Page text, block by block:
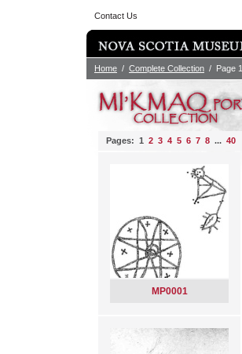
Contact Us
Home / Complete Collection / Page 1
Pages: 1 2 3 4 5 6 7 8 ... 40
MP0001